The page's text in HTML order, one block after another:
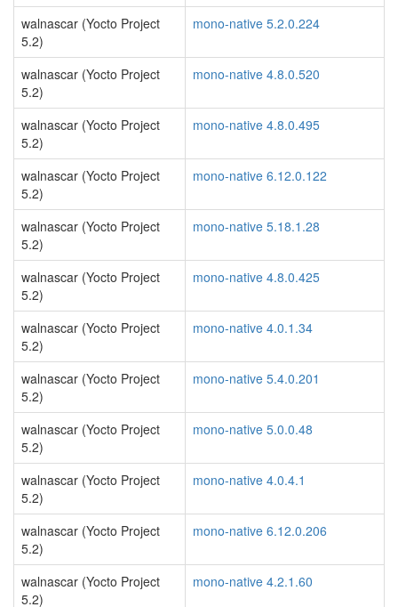
walnascar (Yocto Project
5.2)
mono-native 5.2.0.224
walnascar (Yocto Project
5.2)
mono-native 4.8.0.520
walnascar (Yocto Project
5.2)
mono-native 4.8.0.495
walnascar (Yocto Project
5.2)
mono-native 6.12.0.122
walnascar (Yocto Project
5.2)
mono-native 5.18.1.28
walnascar (Yocto Project
5.2)
mono-native 4.8.0.425
walnascar (Yocto Project
5.2)
mono-native 4.0.1.34
walnascar (Yocto Project
5.2)
mono-native 5.4.0.201
walnascar (Yocto Project
5.2)
mono-native 5.0.0.48
walnascar (Yocto Project
5.2)
mono-native 4.0.4.1
walnascar (Yocto Project
5.2)
mono-native 6.12.0.206
walnascar (Yocto Project
5.2)
mono-native 4.2.1.60